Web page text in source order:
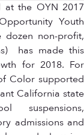
at the OYN 2017
Youth
non-profit,
has made this
for 2018. For
Color supported
California state
suspensions,
admissions and